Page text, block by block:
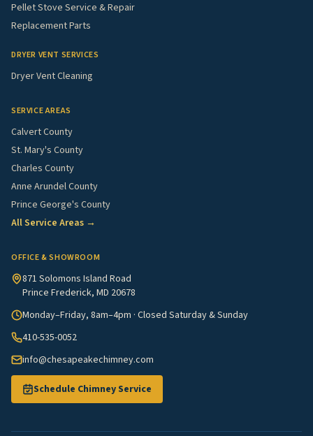
Pellet Stove Service & Repair
Replacement Parts
DRYER VENT SERVICES
Dryer Vent Cleaning
SERVICE AREAS
Calvert County
St. Mary's County
Charles County
Anne Arundel County
Prince George's County
All Service Areas →
OFFICE & SHOWROOM
871 Solomons Island Road
Prince Frederick, MD 20678
Monday–Friday, 8am–4pm · Closed Saturday & Sunday
410-535-0052
info@chesapeakechimney.com
Schedule Chimney Service